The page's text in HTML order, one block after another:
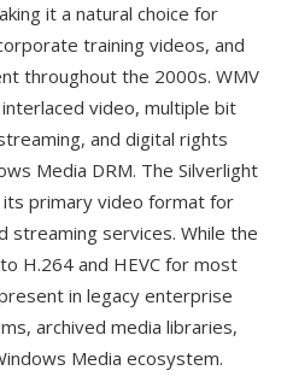
it a natural choice for
training videos, and
throughout the 2000s. WMV
video, multiple bit
and digital rights
Media DRM. The Silverlight
primary video format for
streaming services. While the
H.264 and HEVC for most
in legacy enterprise
archived media libraries,
Media ecosystem.